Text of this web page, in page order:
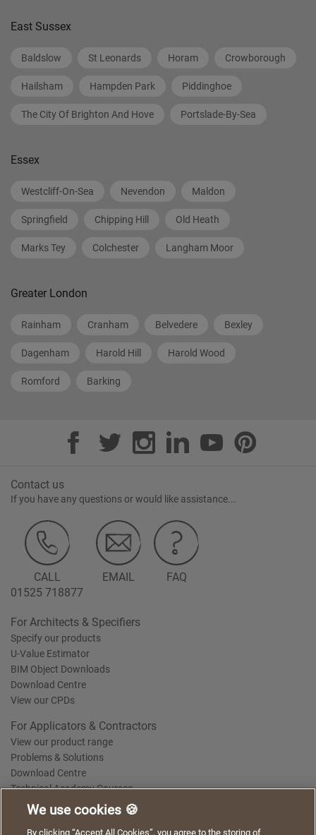
East Sussex
Baldslow St Leonards Horam Crowborough
Hailsham Hampden Park Piddinghoe
The City Of Brighton And Hove Portslade-By-Sea
Essex
Westcliff-On-Sea Nevendon Maldon
Springfield Chipping Hill Old Heath
Marks Tey Colchester Langham Moor
Greater London
Rainham Cranham Belvedere Bexley
Dagenham Harold Hill Harold Wood
Romford Barking
Contact us
If you have any questions or would like assistance...
CALL
01525 718877
EMAIL FAQ
For Architects & Specifiers
Specify our products
U-Value Estimator
BIM Object Downloads
Download Centre
View our CPDs
For Applicators & Contractors
View our product range
Problems & Solutions
Download Centre
Technical Academy Courses
We use cookies 🍪
By clicking “Accept All Cookies”, you agree to the storing of